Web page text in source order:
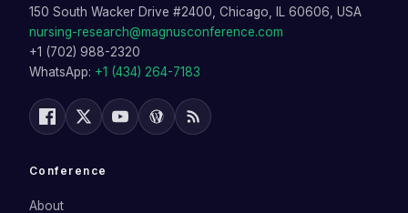
150 South Wacker Drive #2400, Chicago, IL 60606, USA
nursing-research@magnusconference.com
+1 (702) 988-2320
WhatsApp: +1 (434) 264-7183
Conference
About